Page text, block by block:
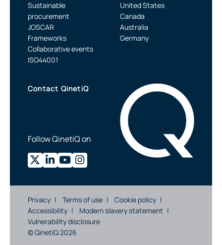
Sustainable
procurement
JOSCAR
Frameworks
Collaborative events
ISO44001
United States
Canada
Australia
Germany
Contact QinetiQ
Follow QinetiQ on
Privacy Terms of use
Cookie policy
Accessibility
Modern slavery statement
Vulnerability disclosure
© QinetiQ 2026